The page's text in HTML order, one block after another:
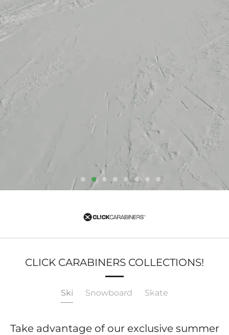
CLICK CARABINERS COLLECTIONS!
Ski Snowboard Skate
Take advantage of our exclusive summer